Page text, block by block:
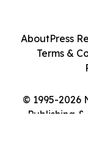
© 1995-2026
Publishing
AboutPress
Terms &